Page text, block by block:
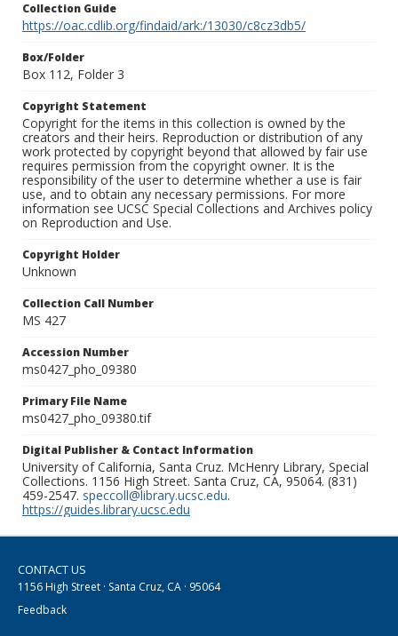
Collection Guide
https://oac.cdlib.org/findaid/ark:/13030/c8cz3db5/
Box/Folder
Box 112, Folder 3
Copyright Statement
Copyright for the items in this collection is owned by the
creators and their heirs. Reproduction or distribution of any
work protected by copyright beyond that allowed by fair use
requires permission from the copyright owner. It is the
responsibility of the user to determine whether a use is fair
use, and to obtain any necessary permissions. For more
information see UCSC Special Collections and Archives policy
on Reproduction and Use.
Copyright Holder
Unknown
Collection Call Number
MS 427
Accession Number
ms0427_pho_09380
Primary File Name
ms0427_pho_09380.tif
Digital Publisher & Contact Information
University of California, Santa Cruz. McHenry Library, Special
Collections. 1156 High Street. Santa Cruz, CA, 95064. (831)
459-2547. speccoll@library.ucsc.edu.
https://guides.library.ucsc.edu
CONTACT US
1156 High Street · Santa Cruz, CA · 95064
Feedback